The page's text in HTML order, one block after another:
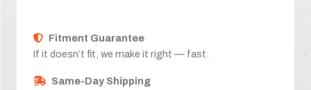
Fitment Guarantee
If it doesn’t fit, we make it right — fast.
Same-Day Shipping